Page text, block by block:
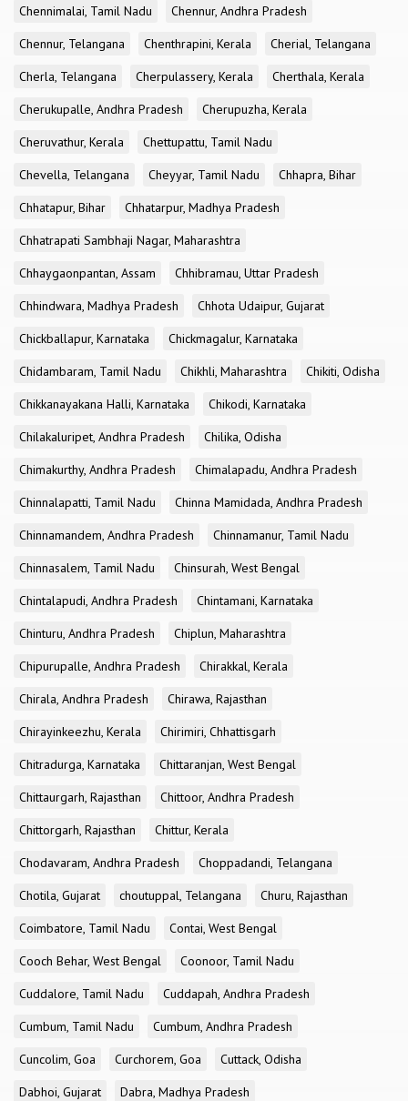
Chennimalai, Tamil Nadu
Chennur, Andhra Pradesh
Chennur, Telangana
Chenthrapini, Kerala
Cherial, Telangana
Cherla, Telangana
Cherpulassery, Kerala
Cherthala, Kerala
Cherukupalle, Andhra Pradesh
Cherupuzha, Kerala
Cheruvathur, Kerala
Chettupattu, Tamil Nadu
Chevella, Telangana
Cheyyar, Tamil Nadu
Chhapra, Bihar
Chhatapur, Bihar
Chhatarpur, Madhya Pradesh
Chhatrapati Sambhaji Nagar, Maharashtra
Chhaygaonpantan, Assam
Chhibramau, Uttar Pradesh
Chhindwara, Madhya Pradesh
Chhota Udaipur, Gujarat
Chickballapur, Karnataka
Chickmagalur, Karnataka
Chidambaram, Tamil Nadu
Chikhli, Maharashtra
Chikiti, Odisha
Chikkanayakana Halli, Karnataka
Chikodi, Karnataka
Chilakaluripet, Andhra Pradesh
Chilika, Odisha
Chimakurthy, Andhra Pradesh
Chimalapadu, Andhra Pradesh
Chinnalapatti, Tamil Nadu
Chinna Mamidada, Andhra Pradesh
Chinnamandem, Andhra Pradesh
Chinnamanur, Tamil Nadu
Chinnasalem, Tamil Nadu
Chinsurah, West Bengal
Chintalapudi, Andhra Pradesh
Chintamani, Karnataka
Chinturu, Andhra Pradesh
Chiplun, Maharashtra
Chipurupalle, Andhra Pradesh
Chirakkal, Kerala
Chirala, Andhra Pradesh
Chirawa, Rajasthan
Chirayinkeezhu, Kerala
Chirimiri, Chhattisgarh
Chitradurga, Karnataka
Chittaranjan, West Bengal
Chittaurgarh, Rajasthan
Chittoor, Andhra Pradesh
Chittorgarh, Rajasthan
Chittur, Kerala
Chodavaram, Andhra Pradesh
Choppadandi, Telangana
Chotila, Gujarat
choutuppal, Telangana
Churu, Rajasthan
Coimbatore, Tamil Nadu
Contai, West Bengal
Cooch Behar, West Bengal
Coonoor, Tamil Nadu
Cuddalore, Tamil Nadu
Cuddapah, Andhra Pradesh
Cumbum, Tamil Nadu
Cumbum, Andhra Pradesh
Cuncolim, Goa
Curchorem, Goa
Cuttack, Odisha
Dabhoi, Gujarat
Dabra, Madhya Pradesh